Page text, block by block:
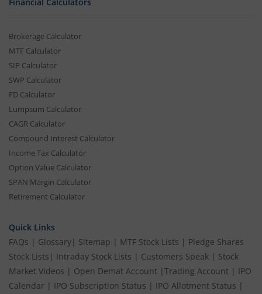
Financial Calculators
Brokerage Calculator
MTF Calculator
SIP Calculator
SWP Calculator
FD Calculator
Lumpsum Calculator
CAGR Calculator
Compound Interest Calculator
Income Tax Calculator
Option Value Calculator
SPAN Margin Calculator
Retirement Calculator
Quick Links
FAQs | Glossary| Sitemap | MTF Stock Lists | Pledge Shares
Stock Lists | Intraday Stock Lists | Customers Speak | Stock
Market Videos | Open Demat Account | Trading Account | IPO
Calendar | IPO Subscription Status | IPO Allotment Status |